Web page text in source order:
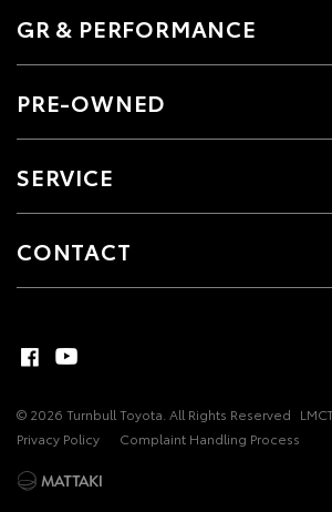
GR & PERFORMANCE
PRE-OWNED
SERVICE
CONTACT
© 2026 Turnbull Toyota. All Rights Reserved
Privacy Policy
Complaint Handling Process